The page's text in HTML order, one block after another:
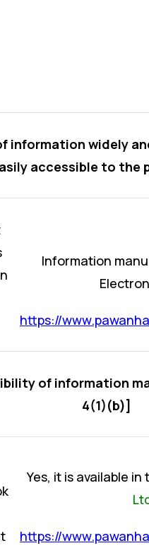
information widely
accessible to the
Information
https://
of information
4(1)(b)]
Yes, it is available
https://